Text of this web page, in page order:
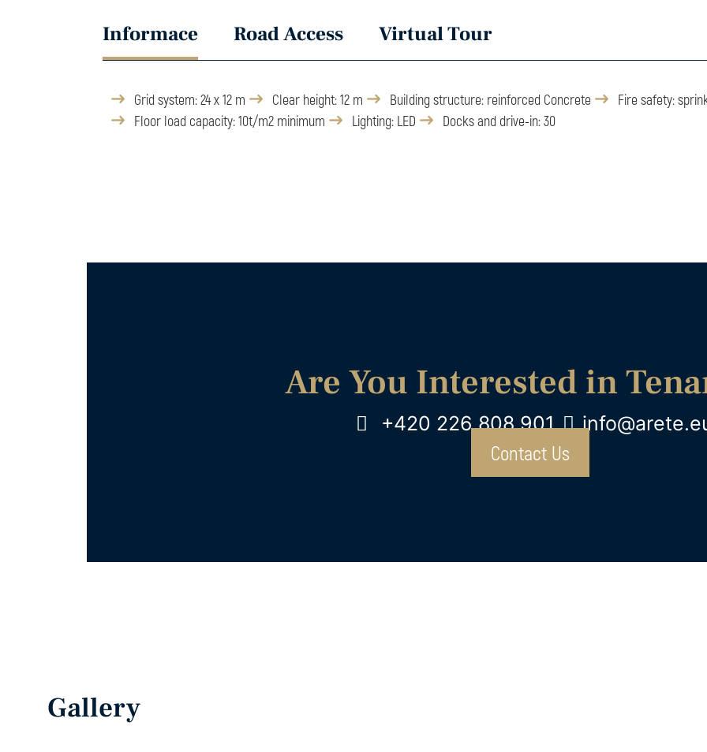
Informace Road Access Virtual Tour
Grid system: 24 x 12 m Clear height: 12 m Building structure: reinforced Concrete
Fire safety:
Floor load capacity: 10t/m2 minimum
Lighting: LED Docks and drive-in: 30
Are You Interested in
+420 226 808 901
Contact Us
Gallery